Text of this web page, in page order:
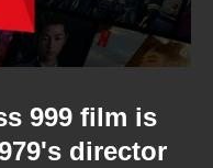
999 film is
director